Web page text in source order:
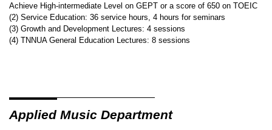
Achieve High-intermediate Level on GEPT or a score of 650 on TOEIC
(2) Service Education: 36 service hours, 4 hours for seminars
(3) Growth and Development Lectures: 4 sessions
(4) TNNUA General Education Lectures: 8 sessions
Applied Music Department